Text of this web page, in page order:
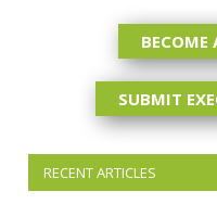
BECOME
SUBMIT
RECENT ARTICLES